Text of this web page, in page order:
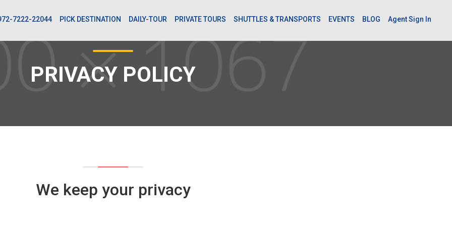
PRIVACY POLICY
We keep your privacy
7222-22044 PICK DESTINATION DAILY-TOUR PRIVATE TOURS SHUTTLES & TRANSPORTS EVENTS BLOG Agent Sign In